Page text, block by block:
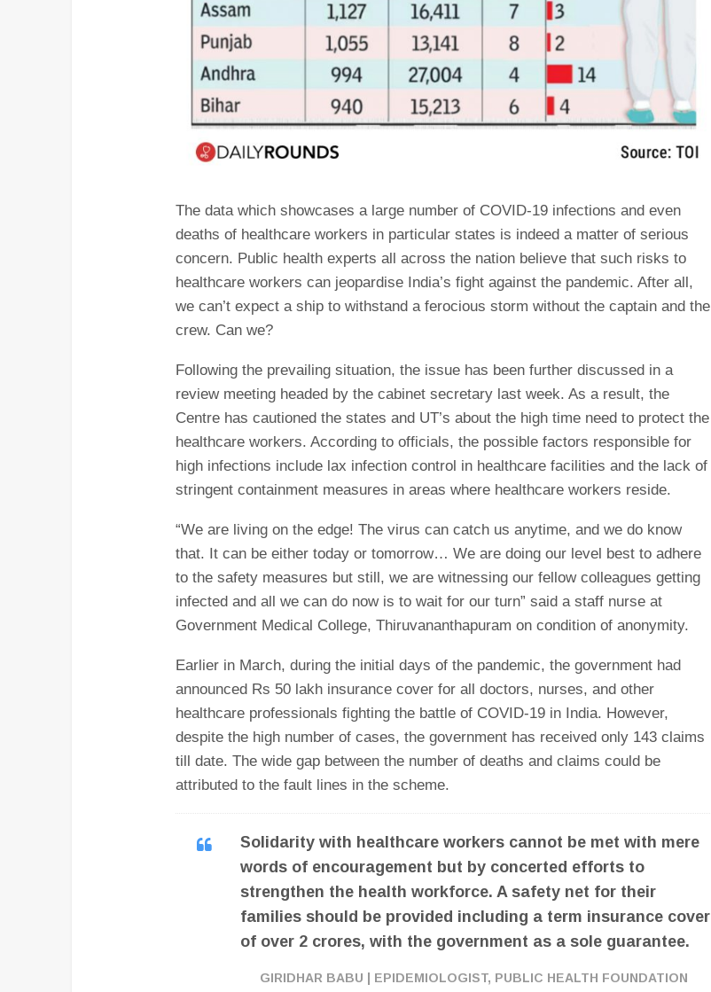
The data which showcases a large number of COVID-19 infections and even
deaths of healthcare workers in particular states is indeed a matter of serious
concern. Public health experts all across the nation believe that such risks to
healthcare workers can jeopardise India’s fight against the pandemic. After all,
we can’t expect a ship to withstand a ferocious storm without the captain and the
crew. Can we?
Following the prevailing situation, the issue has been further discussed in a
review meeting headed by the cabinet secretary last week. As a result, the
Centre has cautioned the states and UT’s about the high time need to protect the
healthcare workers. According to officials, the possible factors responsible for
high infections include lax infection control in healthcare facilities and the lack of
stringent containment measures in areas where healthcare workers reside.
“We are living on the edge! The virus can catch us anytime, and we do know
that. It can be either today or tomorrow… We are doing our level best to adhere
to the safety measures but still, we are witnessing our fellow colleagues getting
infected and all we can do now is to wait for our turn” said a staff nurse at
Government Medical College, Thiruvananthapuram on condition of anonymity.
Earlier in March, during the initial days of the pandemic, the government had
announced Rs 50 lakh insurance cover for all doctors, nurses, and other
healthcare professionals fighting the battle of COVID-19 in India. However,
despite the high number of cases, the government has received only 143 claims
till date. The wide gap between the number of deaths and claims could be
attributed to the fault lines in the scheme.
Solidarity with healthcare workers cannot be met with mere
words of encouragement but by concerted efforts to
strengthen the health workforce. A safety net for their
families should be provided including a term insurance cover
of over 2 crores, with the government as a sole guarantee.
GIRIDHAR BABU | EPIDEMIOLOGIST, PUBLIC HEALTH FOUNDATION